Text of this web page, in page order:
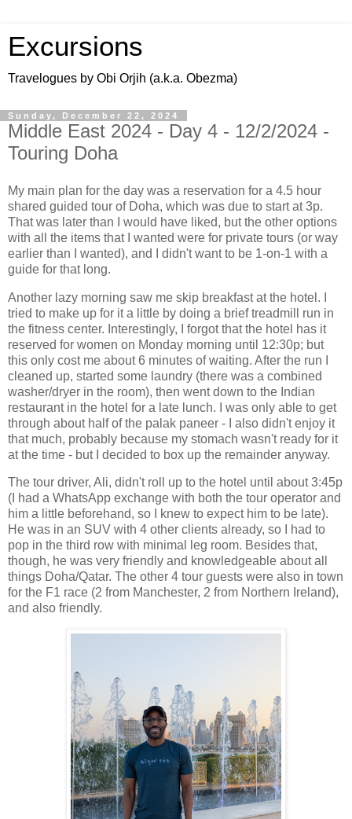
Excursions
Travelogues by Obi Orjih (a.k.a. Obezma)
Sunday, December 22, 2024
Middle East 2024 - Day 4 - 12/2/2024 -
Touring Doha
My main plan for the day was a reservation for a 4.5 hour
shared guided tour of Doha, which was due to start at 3p.
That was later than I would have liked, but the other options
with all the items that I wanted were for private tours (or way
earlier than I wanted), and I didn't want to be 1-on-1 with a
guide for that long.
Another lazy morning saw me skip breakfast at the hotel. I
tried to make up for it a little by doing a brief treadmill run in
the fitness center. Interestingly, I forgot that the hotel has it
reserved for women on Monday morning until 12:30p; but
this only cost me about 6 minutes of waiting. After the run I
cleaned up, started some laundry (there was a combined
washer/dryer in the room), then went down to the Indian
restaurant in the hotel for a late lunch. I was only able to get
through about half of the palak paneer - I also didn't enjoy it
that much, probably because my stomach wasn't ready for it
at the time - but I decided to box up the remainder anyway.
The tour driver, Ali, didn't roll up to the hotel until about 3:45p
(I had a WhatsApp exchange with both the tour operator and
him a little beforehand, so I knew to expect him to be late).
He was in an SUV with 4 other clients already, so I had to
pop in the third row with minimal leg room. Besides that,
though, he was very friendly and knowledgeable about all
things Doha/Qatar. The other 4 tour guests were also in town
for the F1 race (2 from Manchester, 2 from Northern Ireland),
and also friendly.